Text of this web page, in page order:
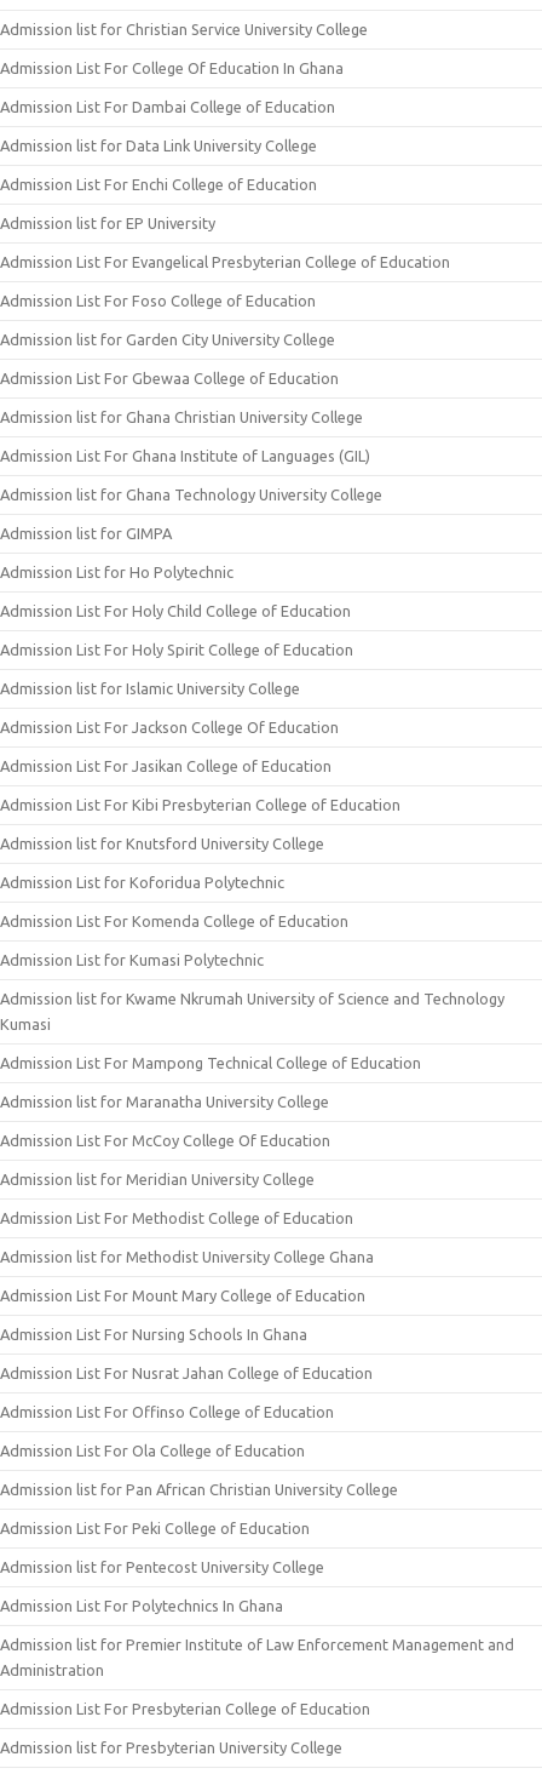
Admission list for Christian Service University College
Admission List For College Of Education In Ghana
Admission List For Dambai College of Education
Admission list for Data Link University College
Admission List For Enchi College of Education
Admission list for EP University
Admission List For Evangelical Presbyterian College of Education
Admission List For Foso College of Education
Admission list for Garden City University College
Admission List For Gbewaa College of Education
Admission list for Ghana Christian University College
Admission List For Ghana Institute of Languages (GIL)
Admission list for Ghana Technology University College
Admission list for GIMPA
Admission List for Ho Polytechnic
Admission List For Holy Child College of Education
Admission List For Holy Spirit College of Education
Admission list for Islamic University College
Admission List For Jackson College Of Education
Admission List For Jasikan College of Education
Admission List For Kibi Presbyterian College of Education
Admission list for Knutsford University College
Admission List for Koforidua Polytechnic
Admission List For Komenda College of Education
Admission List for Kumasi Polytechnic
Admission list for Kwame Nkrumah University of Science and Technology
Kumasi
Admission List For Mampong Technical College of Education
Admission list for Maranatha University College
Admission List For McCoy College Of Education
Admission list for Meridian University College
Admission List For Methodist College of Education
Admission list for Methodist University College Ghana
Admission List For Mount Mary College of Education
Admission List For Nursing Schools In Ghana
Admission List For Nusrat Jahan College of Education
Admission List For Offinso College of Education
Admission List For Ola College of Education
Admission list for Pan African Christian University College
Admission List For Peki College of Education
Admission list for Pentecost University College
Admission List For Polytechnics In Ghana
Admission list for Premier Institute of Law Enforcement Management and
Administration
Admission List For Presbyterian College of Education
Admission list for Presbyterian University College